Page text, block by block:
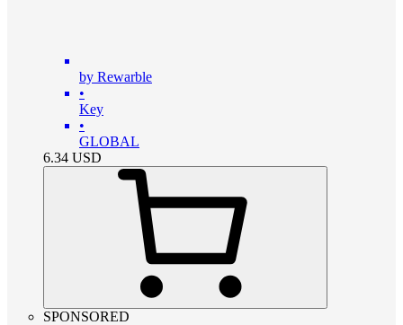
by Rewarble
•
Key
•
GLOBAL
6.34 USD
SPONSORED